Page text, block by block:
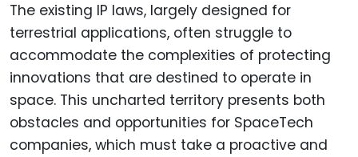
The existing IP laws, largely designed for
terrestrial applications, often struggle to
accommodate the complexities of protecting
innovations that are destined to operate in
space. This uncharted territory presents both
obstacles and opportunities for SpaceTech
companies, which must take a proactive and